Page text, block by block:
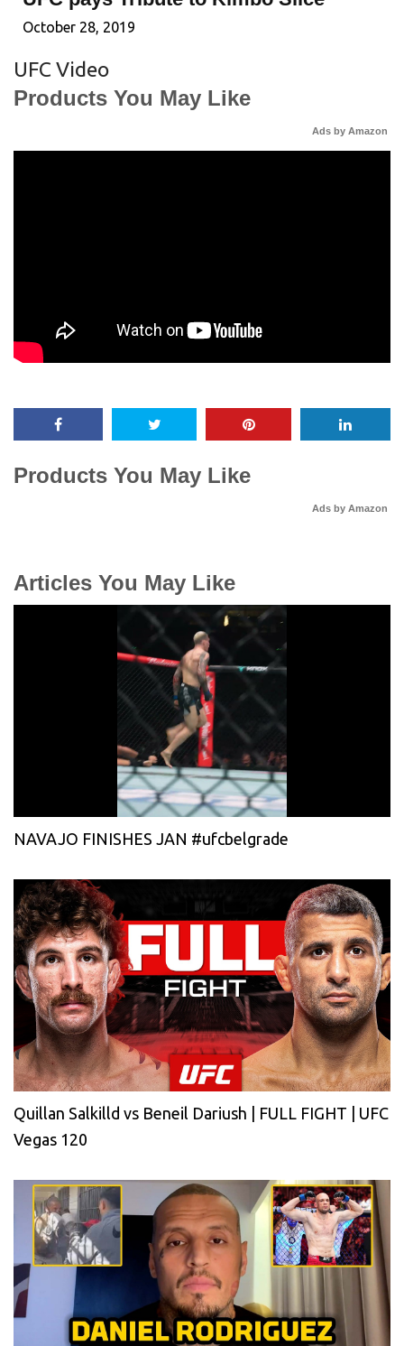
October 28, 2019
UFC Video
Products You May Like
Ads by Amazon
Products You May Like
Ads by Amazon
Articles You May Like
NAVAJO FINISHES JAN #ufcbelgrade
Quillan Salkilld vs Beneil Dariush | FULL FIGHT | UFC
Vegas 120